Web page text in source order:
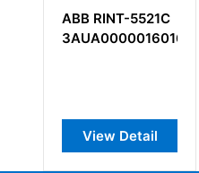
ABB RINT-5521C
3AUA0000016016E
View Detail